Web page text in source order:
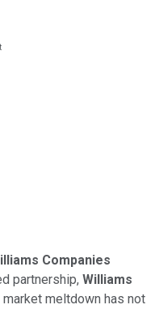
Companies
partnership, Williams
market meltdown has not